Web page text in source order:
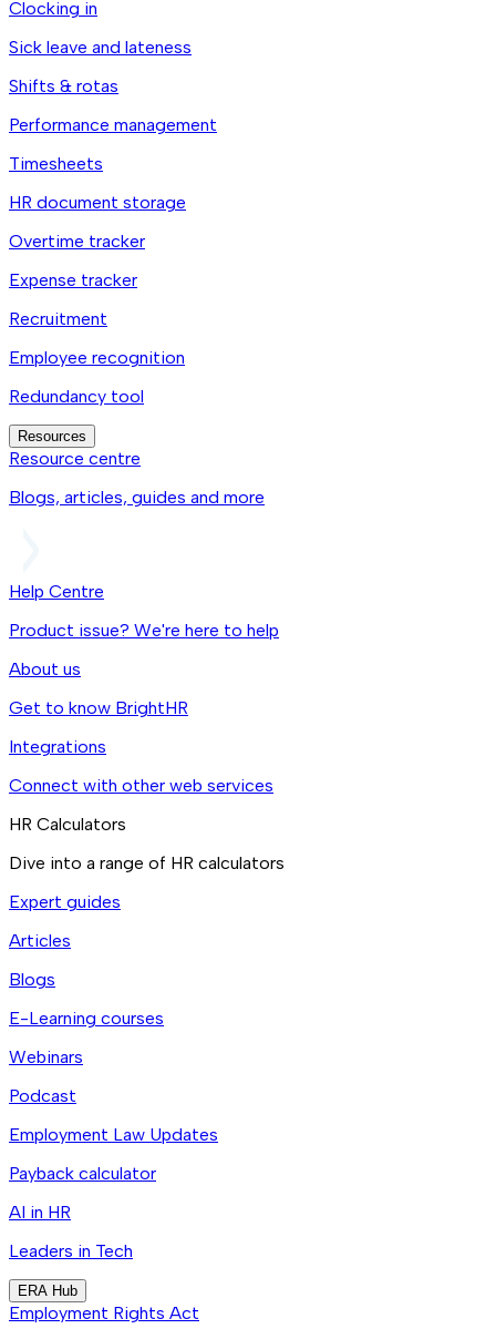
Clocking in
Sick leave and lateness
Shifts & rotas
Performance management
Timesheets
HR document storage
Overtime tracker
Expense tracker
Recruitment
Employee recognition
Redundancy tool
Resources
Resource centre
Blogs, articles, guides and more
Help Centre
Product issue? We're here to help
About us
Get to know BrightHR
Integrations
Connect with other web services
HR Calculators
Dive into a range of HR calculators
Expert guides
Articles
Blogs
E-Learning courses
Webinars
Podcast
Employment Law Updates
Payback calculator
AI in HR
Leaders in Tech
ERA Hub
Employment Rights Act